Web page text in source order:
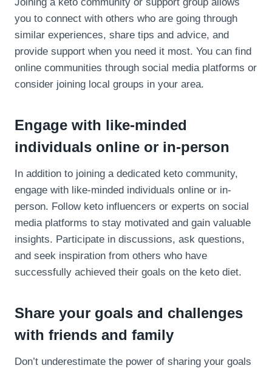
you to connect with others who are going through
similar experiences, share tips and advice, and
provide support when you need it most. You can find
online communities through social media platforms or
consider joining local groups in your area.
Engage with like-minded
individuals online or in-person
In addition to joining a dedicated keto community,
engage with like-minded individuals online or in-
person. Follow keto influencers or experts on social
media platforms to stay motivated and gain valuable
insights. Participate in discussions, ask questions,
and seek inspiration from others who have
successfully achieved their goals on the keto diet.
Share your goals and challenges
with friends and family
Don’t underestimate the power of sharing your goals